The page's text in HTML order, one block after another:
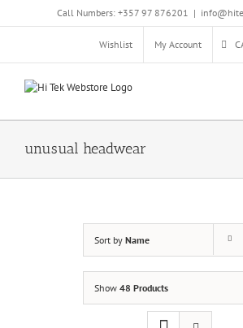
Call Numbers: +357 97 876201 |
Wishlist My Account
unusual headwear
Sort by Name
Show 48 Products